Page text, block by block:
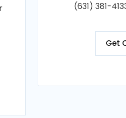
(631) 381-
Get